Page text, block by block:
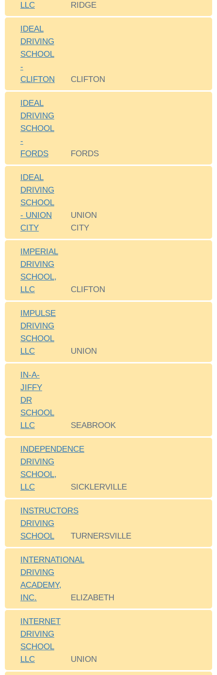
LLC
RIDGE
IDEAL
DRIVING
SCHOOL
-
CLIFTON
CLIFTON
IDEAL
DRIVING
SCHOOL
-
FORDS
FORDS
IDEAL
DRIVING
SCHOOL
- UNION
CITY
UNION
CITY
IMPERIAL
DRIVING
SCHOOL,
LLC
CLIFTON
IMPULSE
DRIVING
SCHOOL
LLC
UNION
IN-A-
JIFFY
DR
SCHOOL
LLC
SEABROOK
INDEPENDENCE
DRIVING
SCHOOL,
LLC
SICKLERVILLE
INSTRUCTORS
DRIVING
SCHOOL
TURNERSVILLE
INTERNATIONAL
DRIVING
ACADEMY,
INC.
ELIZABETH
INTERNET
DRIVING
SCHOOL
LLC
UNION